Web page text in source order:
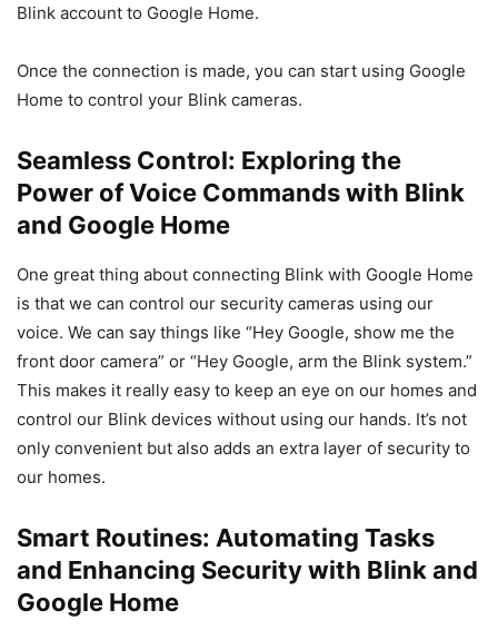
Blink account to Google Home.
Once the connection is made, you can start using Google
Home to control your Blink cameras.
Seamless Control: Exploring the
Power of Voice Commands with Blink
and Google Home
One great thing about connecting Blink with Google Home
is that we can control our security cameras using our
voice. We can say things like “Hey Google, show me the
front door camera” or “Hey Google, arm the Blink system.”
This makes it really easy to keep an eye on our homes and
control our Blink devices without using our hands. It’s not
only convenient but also adds an extra layer of security to
our homes.
Smart Routines: Automating Tasks
and Enhancing Security with Blink and
Google Home